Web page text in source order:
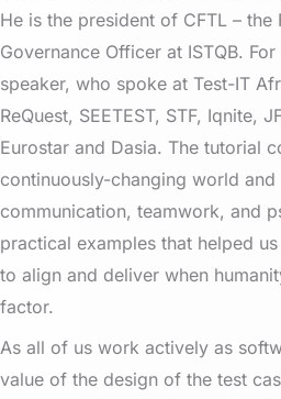
He is the president of CFTL –
Governance Officer at ISTQB.
speaker, who spoke at Test-IT
ReQuest, SEETEST, STF, Iqnite,
Eurostar and Dasia. The tutorial
continuously-changing world
communication, teamwork, and
practical examples that helped
to align and deliver when
factor.
As all of us work actively as
value of the design of the test